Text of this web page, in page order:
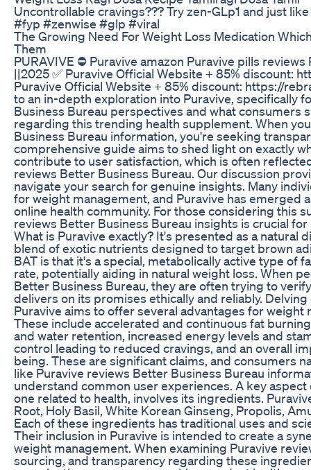
Uncontrollable cravings??? Try zen-GLp1 and just
#fyp #zenwise #glp #viral
The Growing Need For Weight Loss Medication
Them
PURAVIVE ⛔ Puravive amazon Puravive pills
||2025 ✅ Puravive Official Website + 85% discount:
Puravive Official Website + 85% discount: https://
to an in-depth exploration into Puravive, specifically
Business Bureau perspectives and what consumers
regarding this trending health supplement. When
Business Bureau information, you're seeking
comprehensive guide aims to shed light on exactly
contribute to user satisfaction, which is often
reviews Better Business Bureau. Our discussion
navigate your search for genuine insights. Many
for weight management, and Puravive has emerged
online health community. For those considering this
reviews Better Business Bureau insights is crucial
What is Puravive exactly? It's presented as a natural
blend of exotic nutrients designed to target brown
BAT is that it's a special, metabolically active type of
rate, potentially aiding in natural weight loss. When
Better Business Bureau, they are often trying to
delivers on its promises ethically and reliably.
Puravive aims to offer several advantages for
These include accelerated and continuous fat
and water retention, increased energy levels and
control leading to reduced cravings, and an overall
being. These are significant claims, and consumers
like Puravive reviews Better Business Bureau
understand common user experiences. A key
one related to health, involves its ingredients.
Root, Holy Basil, White Korean Ginseng, Propolis,
Each of these ingredients has traditional uses and
Their inclusion in Puravive is intended to create a
weight management. When examining Puravive
sourcing, and transparency regarding these